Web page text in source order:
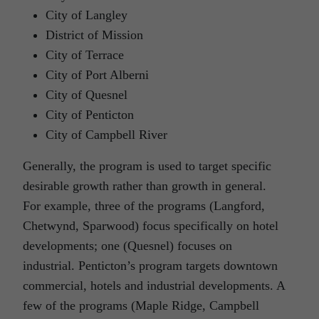
City of Langley
District of Mission
City of Terrace
City of Port Alberni
City of Quesnel
City of Penticton
City of Campbell River
Generally, the program is used to target specific
desirable growth rather than growth in general.
For example, three of the programs (Langford,
Chetwynd, Sparwood) focus specifically on hotel
developments; one (Quesnel) focuses on
industrial. Penticton’s program targets downtown
commercial, hotels and industrial developments. A
few of the programs (Maple Ridge, Campbell